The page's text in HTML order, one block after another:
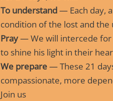
To understand— Each day,
condition of the lost and the
Pray— We will intercede for
to shine his light in their
We prepare— These 21
compassionate, more
Join us